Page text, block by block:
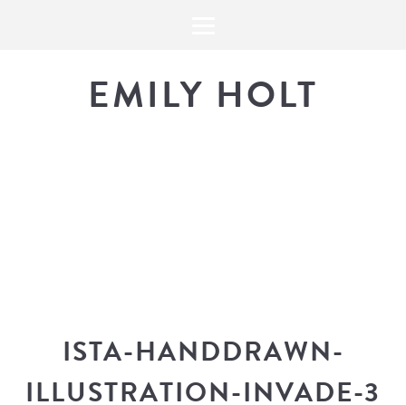
EMILY HOLT
ISTA-HANDDRAWN-
ILLUSTRATION-INVADE-3